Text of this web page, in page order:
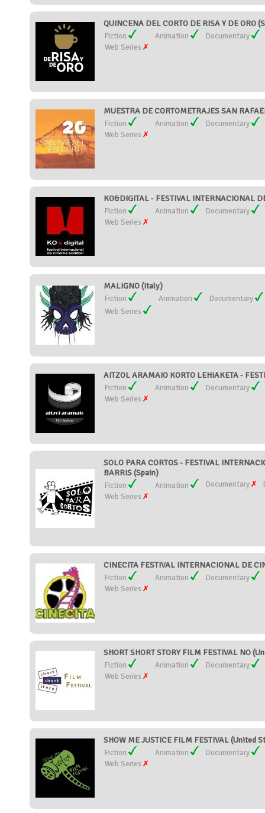
QUINCENA DEL CORTO DE RISA Y DE ORO
Fiction Animation
Documentary
Web Series
MUESTRA DE CORTOMETRAJES SAN
Fiction Animation
Documentary
Web Series
KO&DIGITAL - FESTIVAL INTERNACIONAL
Fiction Animation
Documentary
Web Series
MALIGNO (Italy)
Fiction Animation
Documentary
Web Series
AITZOL ARAMAIO KORTO LEHIAKETA -
Fiction Animation
Documentary
Web Series
SOLO PARA CORTOS - FESTIVAL
BARRIS (Spain)
Fiction Animation Documentary
Web Series
CINECITA FESTIVAL INTERNACIONAL DE
Fiction Animation
Documentary
Web Series
SHORT SHORT STORY FILM FESTIVAL NO
Fiction Animation
Documentary
Web Series
SHOW ME JUSTICE FILM FESTIVAL (United
Fiction Animation
Documentary
Web Series